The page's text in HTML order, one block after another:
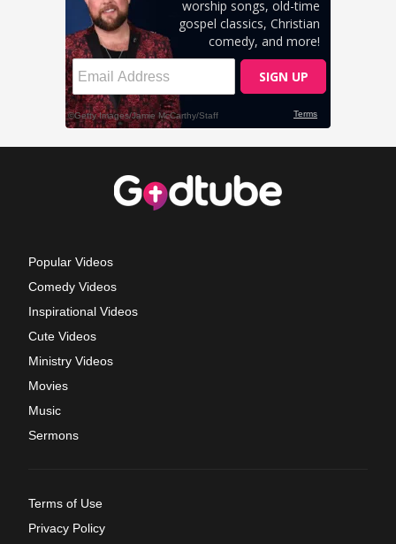
Popular Videos
Comedy Videos
Inspirational Videos
Cute Videos
Ministry Videos
Movies
Music
Sermons
Terms of Use
Privacy Policy